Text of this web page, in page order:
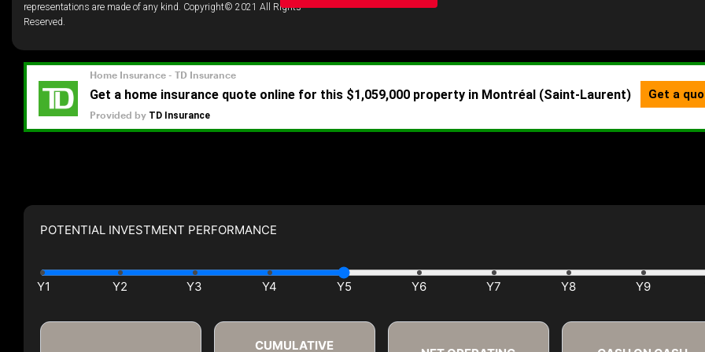
representations are made of any kind. Copyright© 2021 All Rights
Reserved.
POTENTIAL INVESTMENT PERFORMANCE
CUMULATIVE